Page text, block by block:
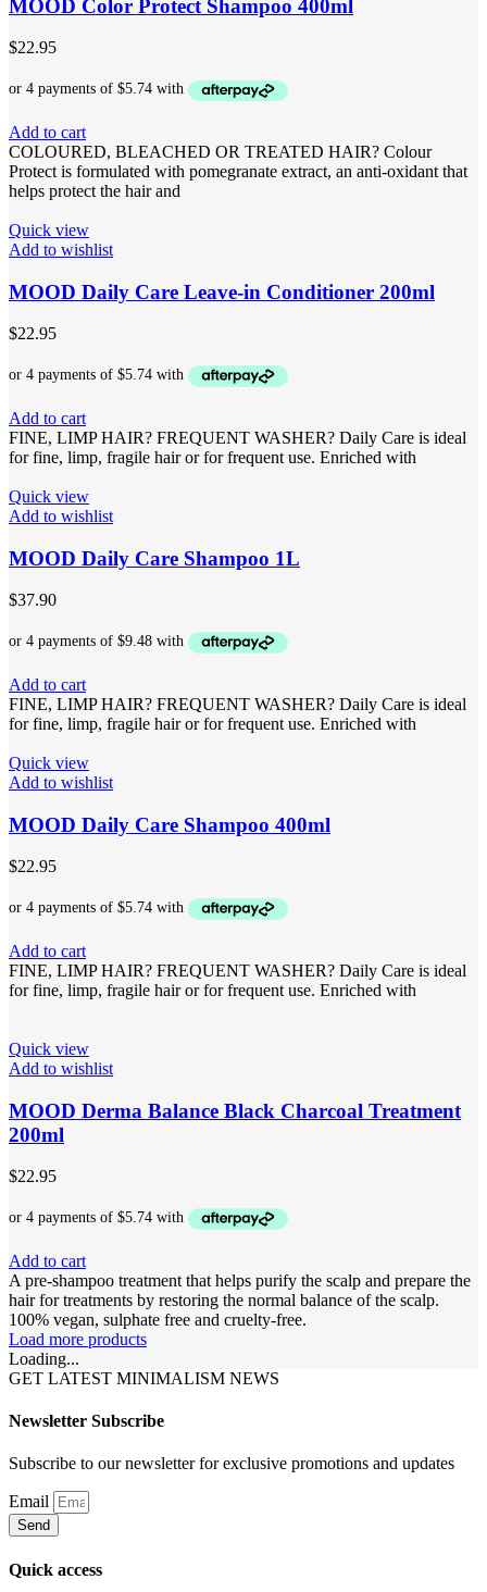
MOOD Color Protect Shampoo 400ml
$22.95
Add to cart
COLOURED, BLEACHED OR TREATED HAIR? Colour
Protect is formulated with pomegranate extract, an anti-oxidant that
helps protect the hair and
Quick view
Add to wishlist
MOOD Daily Care Leave-in Conditioner 200ml
$22.95
Add to cart
FINE, LIMP HAIR? FREQUENT WASHER? Daily Care is ideal
for fine, limp, fragile hair or for frequent use. Enriched with
Quick view
Add to wishlist
MOOD Daily Care Shampoo 1L
$37.90
Add to cart
FINE, LIMP HAIR? FREQUENT WASHER? Daily Care is ideal
for fine, limp, fragile hair or for frequent use. Enriched with
Quick view
Add to wishlist
MOOD Daily Care Shampoo 400ml
$22.95
Add to cart
FINE, LIMP HAIR? FREQUENT WASHER? Daily Care is ideal
for fine, limp, fragile hair or for frequent use. Enriched with
Quick view
Add to wishlist
MOOD Derma Balance Black Charcoal Treatment
200ml
$22.95
Add to cart
A pre-shampoo treatment that helps purify the scalp and prepare the
hair for treatments by restoring the normal balance of the scalp.
100% vegan, sulphate free and cruelty-free.
Load more products
Loading...
GET LATEST MINIMALISM NEWS
Newsletter Subscribe
Subscribe to our newsletter for exclusive promotions and updates
Email
Send
Quick access